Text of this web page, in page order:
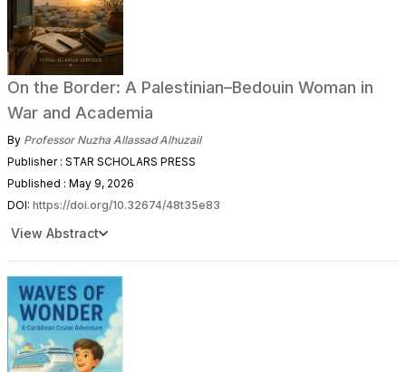
On the Border: A Palestinian–Bedouin Woman in
War and Academia
By Professor Nuzha Allassad Alhuzail
Publisher : STAR SCHOLARS PRESS
Published : May 9, 2026
DOI: https://doi.org/10.32674/48t35e83
View Abstract